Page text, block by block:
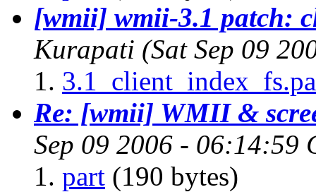
[wmii] wmii-3.1 patch:
Kurapati (Sat Sep 09
Re: [wmii] WMII &
Sep 09 2006 - 06:14:59
part (190 bytes)